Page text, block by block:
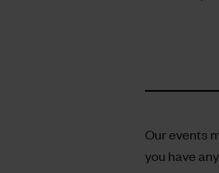
Our events
you have